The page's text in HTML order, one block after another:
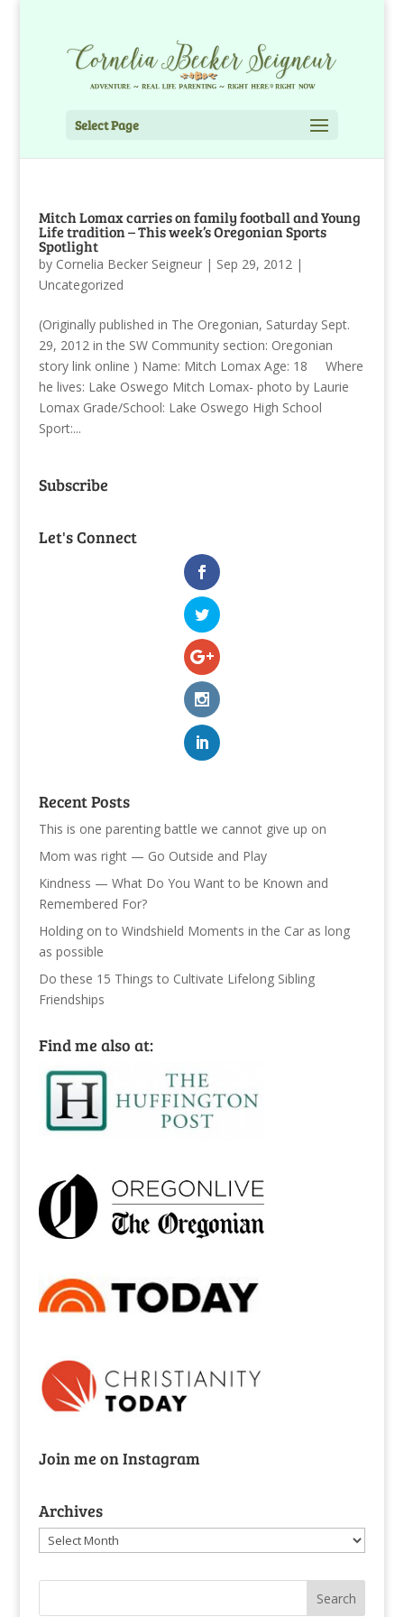
Select Page
Mitch Lomax carries on family football and Young
Life tradition – This week’s Oregonian Sports
Spotlight
by Cornelia Becker Seigneur| Sep 29, 2012 |
Uncategorized
(Originally published in The Oregonian, Saturday Sept.
29, 2012 in the SW Community section: Oregonian
story link online ) Name: Mitch Lomax Age: 18 Where
he lives: Lake Oswego Mitch Lomax- photo by Laurie
Lomax Grade/School: Lake Oswego High School
Sport:...
Subscribe
Let's Connect
Recent Posts
This is one parenting battle we cannot give up on
Mom was right — Go Outside and Play
Kindness — What Do You Want to be Known and
Remembered For?
Holding on to Windshield Moments in the Car as long
as possible
Do these 15 Things to Cultivate Lifelong Sibling
Friendships
Find me also at:
Join me on Instagram
Archives
Archives